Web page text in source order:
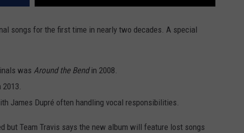
songs for the first time in nearly two decades. A special
was Around the Bendin 2008.
2013.
James Dupré often handling vocal responsibilities.
but Team Travis says the new album will feature lost songs